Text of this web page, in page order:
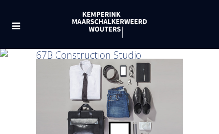
67B Construction Studio